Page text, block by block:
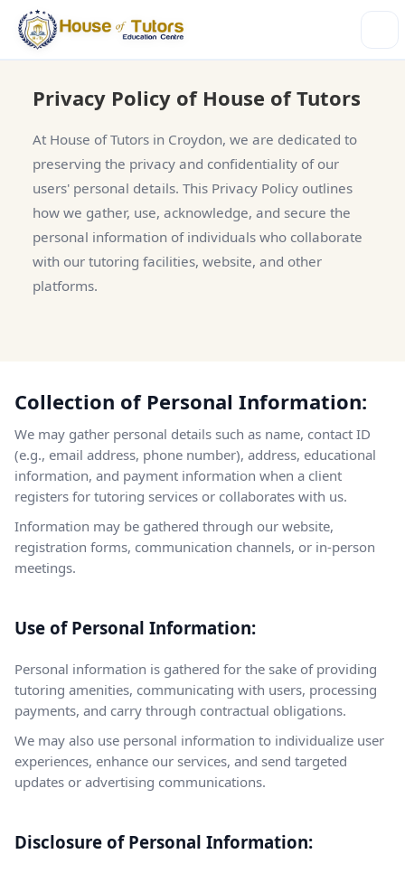
Privacy Policy of House of Tutors
At House of Tutors in Croydon, we are dedicated to
preserving the privacy and confidentiality of our
users' personal details. This Privacy Policy outlines
how we gather, use, acknowledge, and secure the
personal information of individuals who collaborate
with our tutoring facilities, website, and other
platforms.
Collection of Personal Information:
We may gather personal details such as name, contact ID
(e.g., email address, phone number), address, educational
information, and payment information when a client
registers for tutoring services or collaborates with us.
Information may be gathered through our website,
registration forms, communication channels, or in-person
meetings.
Use of Personal Information:
Personal information is gathered for the sake of providing
tutoring amenities, communicating with users, processing
payments, and carry through contractual obligations.
We may also use personal information to individualize user
experiences, enhance our services, and send targeted
updates or advertising communications.
Disclosure of Personal Information: